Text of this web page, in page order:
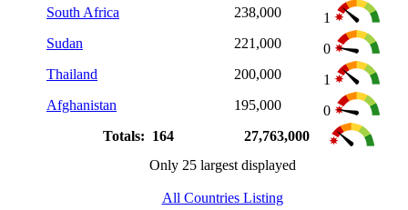
South Africa
238,000
1
Sudan
221,000
0
Thailand
200,000
1
Afghanistan
195,000
0
Totals: 164
27,763,000
Only 25 largest displayed
All Countries Listing